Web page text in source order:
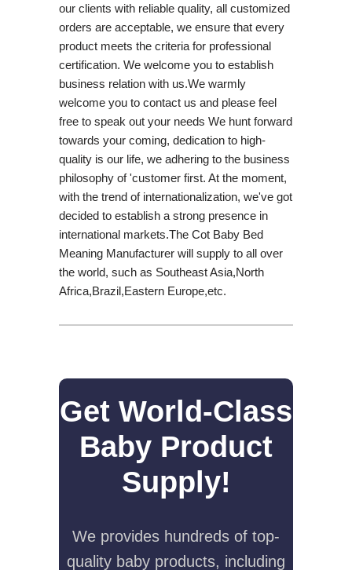
our clients with reliable quality, all customized
orders are acceptable, we ensure that every
product meets the criteria for professional
certification. We welcome you to establish
business relation with us.We warmly
welcome you to contact us and please feel
free to speak out your needs We hunt forward
towards your coming, dedication to high-
quality is our life, we adhering to the business
philosophy of 'customer first. At the moment,
with the trend of internationalization, we've got
decided to establish a strong presence in
international markets.The Cot Baby Bed
Meaning Manufacturer will supply to all over
the world, such as Southeast Asia,North
Africa,Brazil,Eastern Europe,etc.
Get World-Class
Baby Product
Supply!
We provides hundreds of top-
quality baby products, including